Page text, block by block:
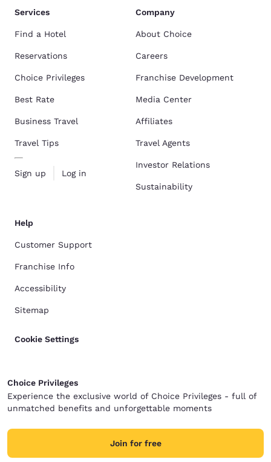
Services
Find a Hotel
Reservations
Choice Privileges
Best Rate
Business Travel
Travel Tips
Sign up Log in
Company
About Choice
Careers
Franchise Development
Media Center
Affiliates
Travel Agents
Investor Relations
Sustainability
Help
Customer Support
Franchise Info
Accessibility
Sitemap
Cookie Settings
Choice Privileges
Experience the exclusive world of Choice Privileges - full of
unmatched benefits and unforgettable moments
Join for free